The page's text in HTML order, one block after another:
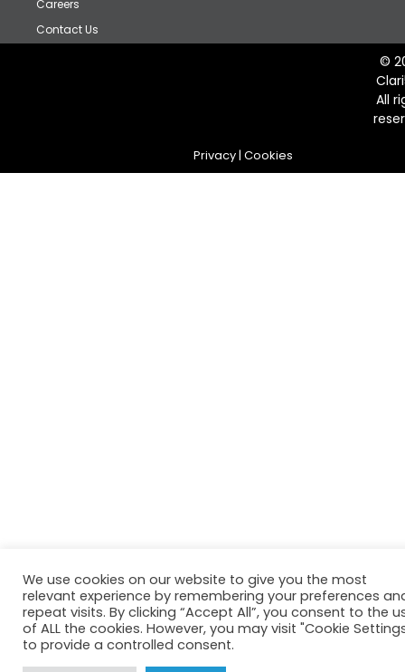
Careers
Contact Us
©
All
Privacy| Cookies
We use cookies on our website to give you the most
relevant experience by remembering your preferences
repeat visits. By clicking “Accept All”, you consent to the
of ALL the cookies. However, you may visit "Cookie
to provide a controlled consent.